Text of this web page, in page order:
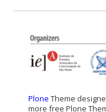
Plone Theme
more free Plone